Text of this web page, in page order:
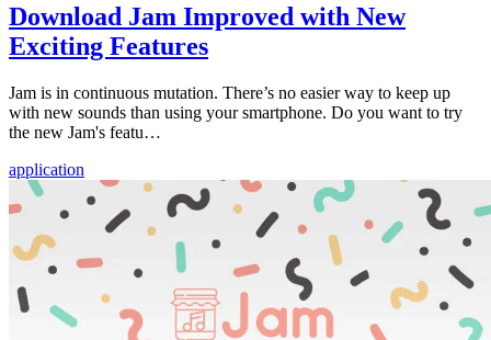
Download Jam Improved with New
Exciting Features
Jam is in continuous mutation. There’s no easier way to keep up
with new sounds than using your smartphone. Do you want to try
the new Jam's featu…
application